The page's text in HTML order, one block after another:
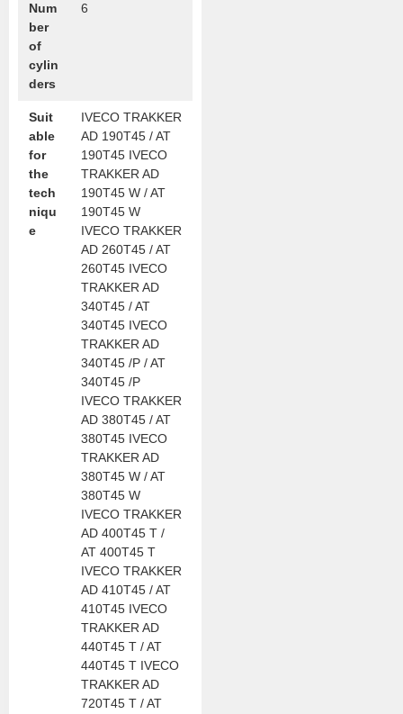
Num
ber
of
cylin
ders
6
Suit
able
for
the
tech
niqu
e
IVECO TRAKKER
AD 190T45 / AT
190T45 IVECO
TRAKKER AD
190T45 W / AT
190T45 W
IVECO TRAKKER
AD 260T45 / AT
260T45 IVECO
TRAKKER AD
340T45 / AT
340T45 IVECO
TRAKKER AD
340T45 /P / AT
340T45 /P
IVECO TRAKKER
AD 380T45 / AT
380T45 IVECO
TRAKKER AD
380T45 W / AT
380T45 W
IVECO TRAKKER
AD 400T45 T /
AT 400T45 T
IVECO TRAKKER
AD 410T45 / AT
410T45 IVECO
TRAKKER AD
440T45 T / AT
440T45 T IVECO
TRAKKER AD
720T45 T / AT